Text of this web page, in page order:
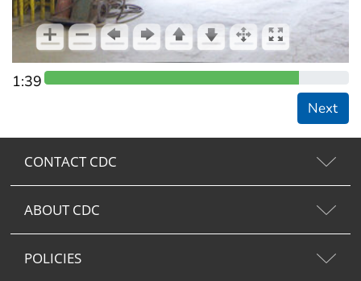
1:39
Next
CONTACT CDC
ABOUT CDC
POLICIES